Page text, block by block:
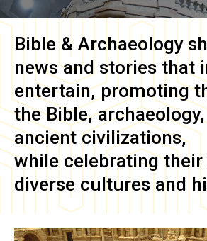
Bible & Archaeology
news and stories that
entertain, promoting
the Bible,
ancient civilizations,
while celebrating their
diverse cultures and